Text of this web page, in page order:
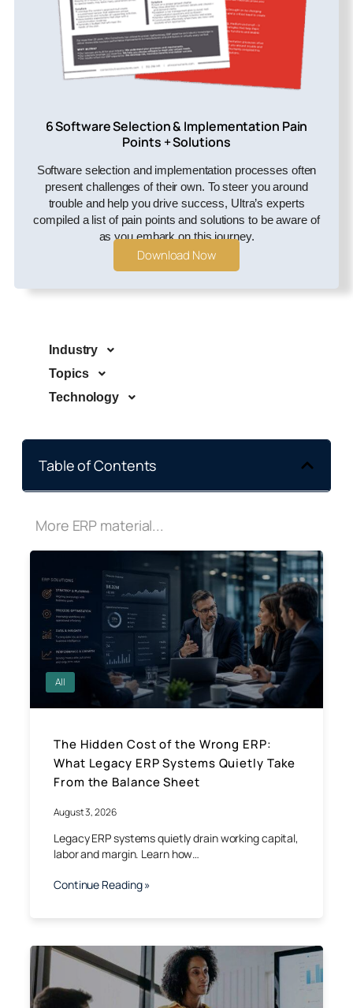
6 Software Selection & Implementation Pain
Points + Solutions
Software selection and implementation processes often
present challenges of their own. To steer you around
trouble and help you drive success, Ultra’s experts
compiled a list of pain points and solutions to be aware of
as you embark on this journey.
Download Now
Industry
Topics
Technology
Table of Contents
More ERP material...
All
The Hidden Cost of the Wrong ERP:
What Legacy ERP Systems Quietly Take
From the Balance Sheet
August 3, 2026
Legacy ERP systems quietly drain working capital,
labor and margin. Learn how…
Continue Reading »